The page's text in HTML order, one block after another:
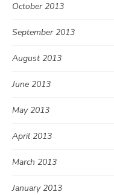
October 2013
September 2013
August 2013
June 2013
May 2013
April 2013
March 2013
January 2013